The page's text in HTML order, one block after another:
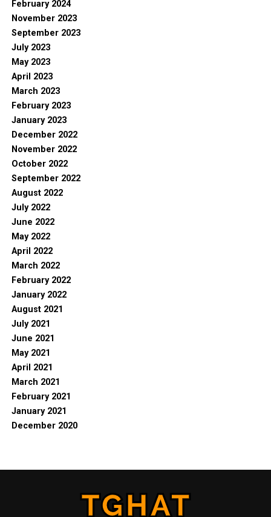
February 2024
November 2023
September 2023
July 2023
May 2023
April 2023
March 2023
February 2023
January 2023
December 2022
November 2022
October 2022
September 2022
August 2022
July 2022
June 2022
May 2022
April 2022
March 2022
February 2022
January 2022
August 2021
July 2021
June 2021
May 2021
April 2021
March 2021
February 2021
January 2021
December 2020